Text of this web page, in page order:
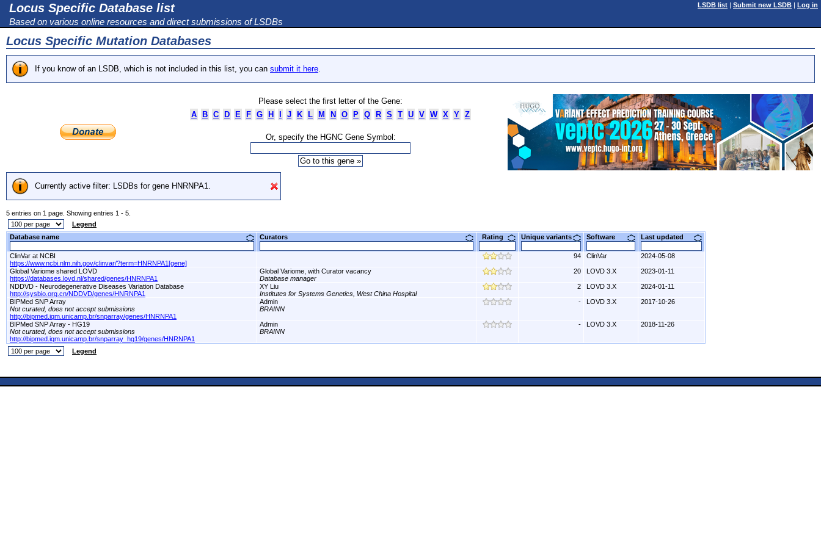
Locus Specific Database list
Based on various online resources and direct submissions of LSDBs
LSDB list | Submit new LSDB | Log in
Locus Specific Mutation Databases
If you know of an LSDB, which is not included in this list, you can submit it here.
Please select the first letter of the Gene:
A
B C D E F G H J K L M N O P Q R S T U V W X Y Z
Or, specify the HGNC Gene Symbol:
Currently active filter: LSDBs for gene HNRNPA1.
5 entries on 1 page. Showing entries 1 - 5.
Legend
Database name
Curators Rating Unique variants Software Last updated
ClinVar at NCBI
https://www.ncbi.nlm.nih.gov/clinvar/?term=HNRNPA1[gene]
94 ClinVar 2024-05-08
Global Variome shared LOVD
https://databases.lovd.nl/shared/genes/HNRNPA1
Global Variome, with Curator vacancy
Database manager
20 LOVD 3.X 2023-01-11
NDDVD - Neurodegenerative Diseases Variation Database
http://sysbio.org.cn/NDDVD/genes/HNRNPA1
XY Liu
Institutes for Systems Genetics, West China Hospital
2 LOVD 3.X 2024-01-11
BIPMed SNP Array
Not curated, does not accept submissions
http://bipmed.iqm.unicamp.br/snparray/genes/HNRNPA1
Admin
BRAINN
- LOVD 3.X 2017-10-26
BIPMed SNP Array - HG19
Not curated, does not accept submissions
http://bipmed.iqm.unicamp.br/snparray_hg19/genes/HNRNPA1
Admin
BRAINN
- LOVD 3.X 2018-11-26
Legend